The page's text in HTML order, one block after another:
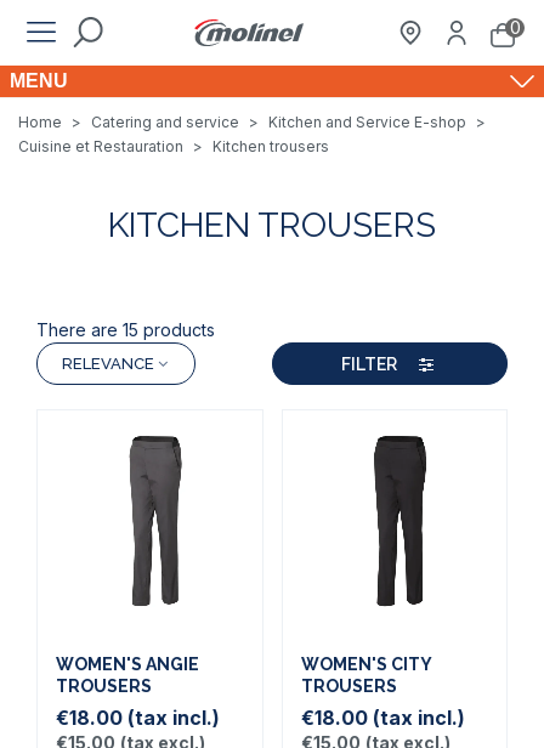
0
MENU
Home > Catering and service > Kitchen and Service E-shop
>
Cuisine et Restauration
> Kitchen trousers
KITCHEN TROUSERS
There are 15 products
RELEVANCE FILTER
WOMEN'S ANGIE
TROUSERS
€18.00 (tax incl.)
€15.00 (tax excl.)
WOMEN'S CITY
TROUSERS
€18.00 (tax incl.)
€15.00 (tax excl.)